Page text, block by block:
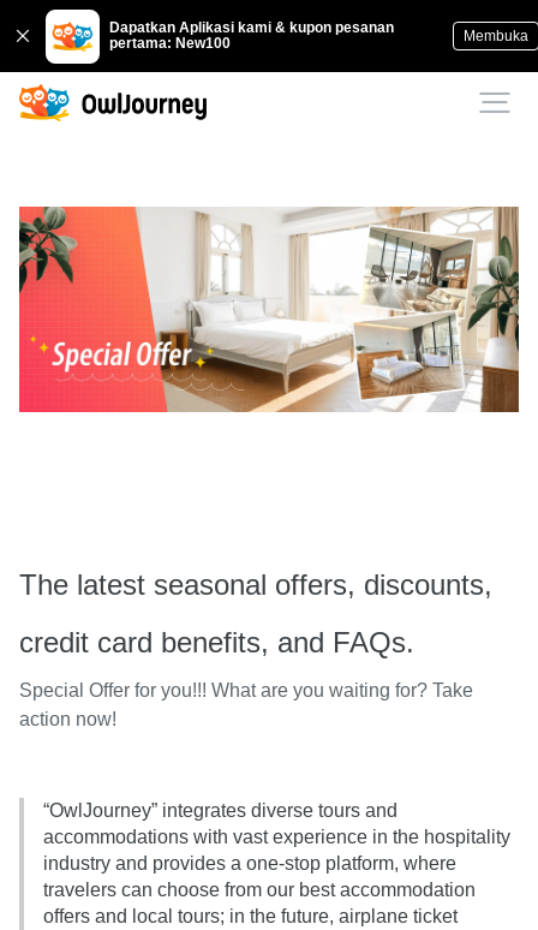
Dapatkan Aplikasi kami & kupon pesanan
pertama: New100
Membuka
The latest seasonal offers, discounts,
credit card benefits, and FAQs.
Special Offer for you!!! What are you waiting for? Take
action now!
“OwlJourney” integrates diverse tours and
accommodations with vast experience in the hospitality
industry and provides a one-stop platform, where
travelers can choose from our best accommodation
offers and local tours; in the future, airplane ticket